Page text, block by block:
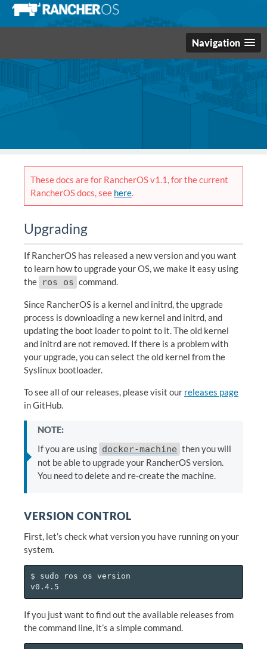
Navigation
These docs are for RancherOS v1.1, for the current
RancherOS docs, see here.
Upgrading
If RancherOS has released a new version and you want
to learn how to upgrade your OS, we make it easy using
the ros os command.
Since RancherOS is a kernel and initrd, the upgrade
process is downloading a new kernel and initrd, and
updating the boot loader to point to it. The old kernel
and initrd are not removed. If there is a problem with
your upgrade, you can select the old kernel from the
Syslinux bootloader.
To see all of our releases, please visit our releases page
in GitHub.
NOTE:
If you are using docker-machine then you will
not be able to upgrade your RancherOS version.
You need to delete and re-create the machine.
VERSION CONTROL
First, let’s check what version you have running on your
system.
$ sudo ros os version
If you just want to find out the available releases from
the command line, it’s a simple command.